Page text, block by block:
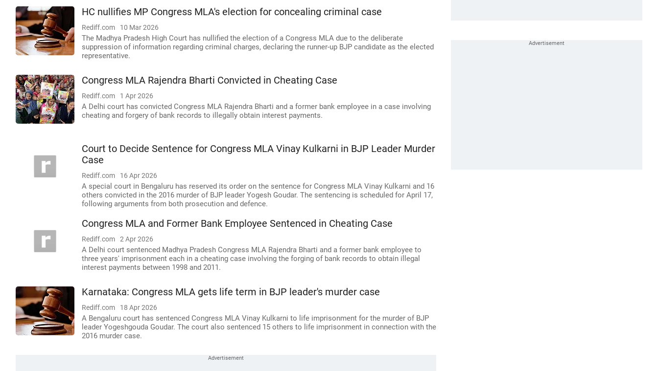
HC nullifies MP Congress MLA's election for concealing criminal case
Rediff.com 10 Mar 2026
The Madhya Pradesh High Court has nullified the election of a Congress MLA due to the deliberate
suppression of information regarding criminal charges, declaring the runner-up BJP candidate as the elected
representative.
Congress MLA Rajendra Bharti Convicted in Cheating Case
Rediff.com 1 Apr 2026
A Delhi court has convicted Congress MLA Rajendra Bharti and a former bank employee in a case involving
cheating and forgery of bank records to illegally obtain interest payments.
Court to Decide Sentence for Congress MLA Vinay Kulkarni in BJP Leader Murder
Case
Rediff.com 16 Apr 2026
A special court in Bengaluru has reserved its order on the sentence for Congress MLA Vinay Kulkarni and 16
others convicted in the 2016 murder of BJP leader Yogesh Goudar. The sentencing is scheduled for April 17,
following arguments from both prosecution and defence.
Congress MLA and Former Bank Employee Sentenced in Cheating Case
Rediff.com 2 Apr 2026
A Delhi court sentenced Madhya Pradesh Congress MLA Rajendra Bharti and a former bank employee to
three years' imprisonment each in a cheating case involving the forging of bank records to obtain illegal
interest payments between 1998 and 2011.
Karnataka: Congress MLA gets life term in BJP leader's murder case
Rediff.com 18 Apr 2026
A Bengaluru court has sentenced Congress MLA Vinay Kulkarni to life imprisonment for the murder of BJP
leader Yogeshgouda Goudar. The court also sentenced 15 others to life imprisonment in connection with the
2016 murder case.